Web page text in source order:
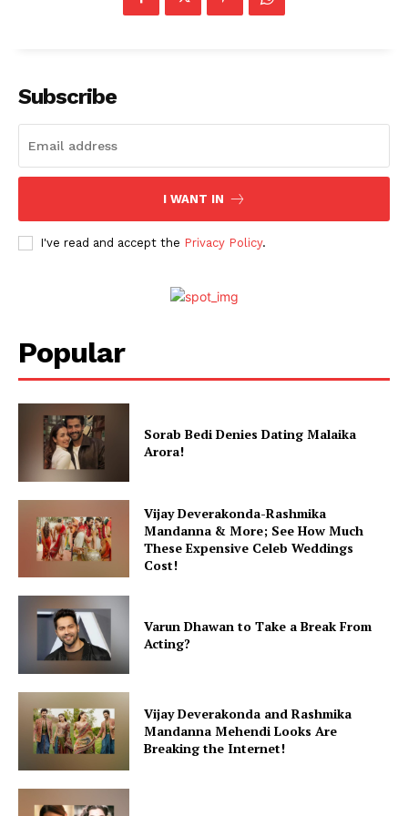
Subscribe
I WANT IN
I've read and accept the Privacy Policy.
Popular
Sorab Bedi Denies Dating Malaika
Arora!
Vijay Deverakonda-Rashmika
Mandanna & More; See How Much
These Expensive Celeb Weddings
Cost!
Varun Dhawan to Take a Break From
Acting?
Vijay Deverakonda and Rashmika
Mandanna Mehendi Looks Are
Breaking the Internet!